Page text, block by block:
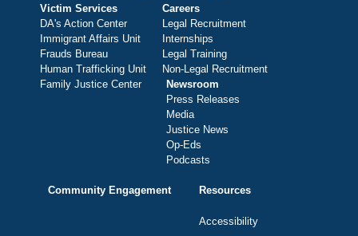
Victim Services
DA's Action Center
Immigrant Affairs Unit
Frauds Bureau
Human Trafficking Unit
Family Justice Center
Careers
Legal Recruitment
Internships
Legal Training
Non-Legal Recruitment
Newsroom
Press Releases
Media
Justice News
Op-Eds
Podcasts
Community Engagement Resources
Accessibility